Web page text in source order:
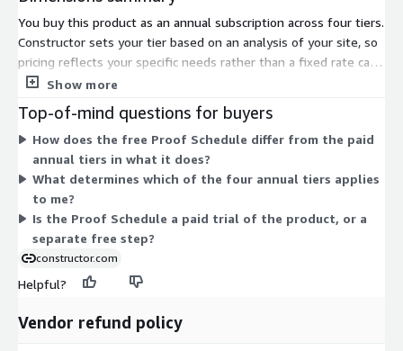
You buy this product as an annual subscription across four tiers.
Constructor sets your tier based on an analysis of your site, so
pricing reflects your specific needs rather than a fixed rate card.
The four tiers scale to match different site sizes and
Schedule dimension at no cost. This free process projects the
potential revenue lift you could expect once the product is live.
It runs over a short data-collection period and helps you
validate the business case before choosing a paid annual tier.
Show more
Top-of-mind questions for buyers
How does the free Proof Schedule differ from the paid
annual tiers in what it does?
What determines which of the four annual tiers applies
to me?
Is the Proof Schedule a paid trial of the product, or a
separate free step?
constructor.com
Helpful?
Vendor refund policy